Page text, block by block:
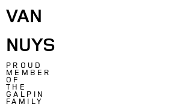
VAN
NUYS
PROUD
MEMBER
OF
THE
GALPIN
FAMILY